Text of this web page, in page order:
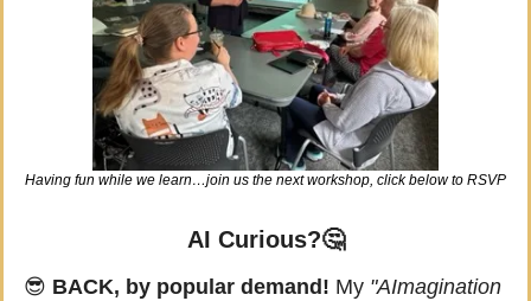
Having fun while we learn…join us the next workshop, click below to RSVP
AI Curious?🤔
😎 BACK, by popular demand! My "AImagination